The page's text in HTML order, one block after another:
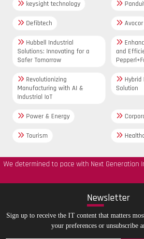
keysight technology
Defibtech Avocor
Hubbell Industrial
Solutions: Innovating for a
Safer Tomorrow
and
Revolutionizing
Manufacturing with AI &
Industrial IoT
Hybrid
Solution
Power & Energy
Tourism
We determined to pace with Next Generation
Newsletter
Sign up to receive the IT content that matters
your preferences or unsubscribe